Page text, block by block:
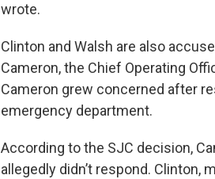
wrote.
Clinton and Walsh are also
Cameron, the Chief Operating
Cameron grew concerned after
emergency department.
According to the SJC decision,
allegedly didn’t respond. Clinton,